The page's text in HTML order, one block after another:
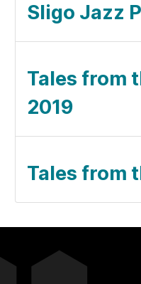
Sligo Jazz
Tales from
2019
Tales from